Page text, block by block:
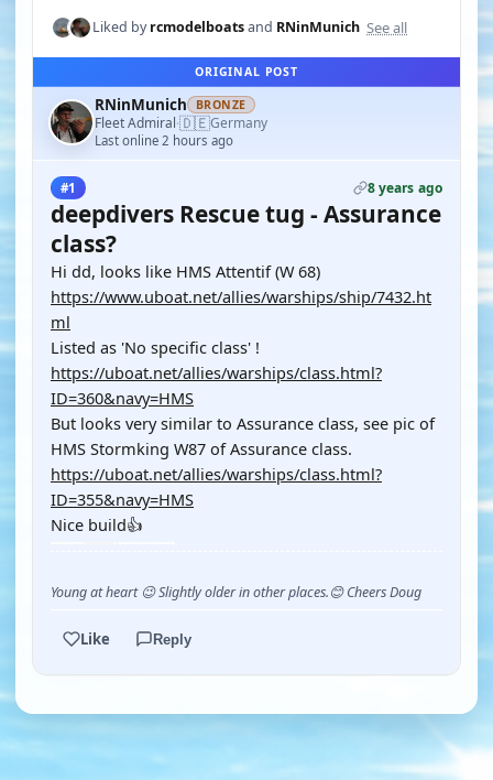
Liked byrcmodelboatsand RNinMunich See all
ORIGINAL POST
RNinMunich BRONZE
Fleet Admiral·🇩🇪Germany
Last online 2 hours ago
#1 8 years ago
deepdivers Rescue tug - Assurance
class?
Hi dd, looks like HMS Attentif (W 68)
https://www.uboat.net/allies/warships/ship/7432.ht
ml
Listed as 'No specific class' !
https://uboat.net/allies/warships/class.html?
ID=360&navy=HMS
But looks very similar to Assurance class, see pic of
HMS Stormking W87 of Assurance class.
https://uboat.net/allies/warships/class.html?
ID=355&navy=HMS
Nice build👍
Young at heart 😉 Slightly older in other places.😊 Cheers Doug
Like Reply